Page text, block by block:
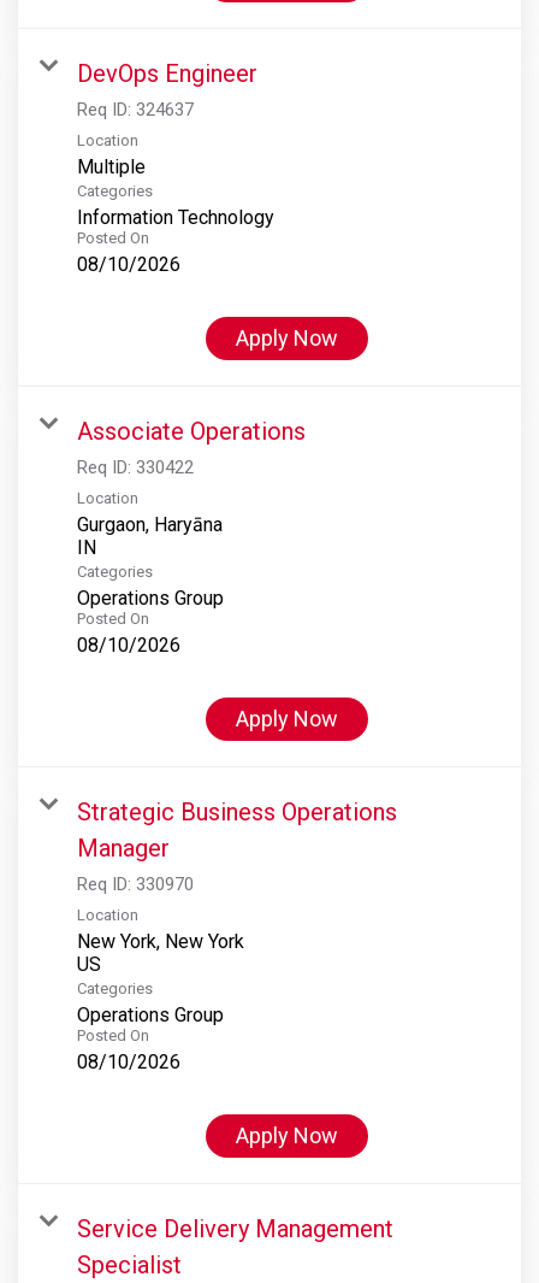
DevOps Engineer
Req ID: 324637
Location
Multiple
Categories
Information Technology
Posted On
08/10/2026
Apply Now
Associate Operations
Req ID: 330422
Location
Gurgaon, Haryāna
Categories
Operations Group
Posted On
08/10/2026
Apply Now
Strategic Business Operations
Manager
Req ID: 330970
Location
New York, New York
Categories
Operations Group
Posted On
08/10/2026
Apply Now
Service Delivery Management
Specialist